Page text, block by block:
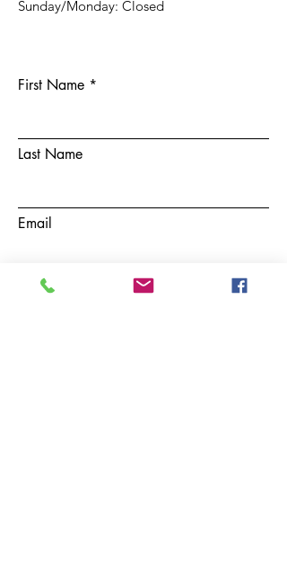
​Sunday/Monday: Closed
First Name
Last Name
Email
Subject